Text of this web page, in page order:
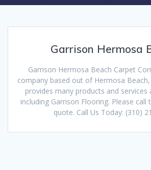
Garrison Hermosa
Garrison Hermosa Beach Carpet
company based out of Hermosa Beach,
provides many products and services
including Garrison Flooring. Please call
quote. Call Us Today: (310)